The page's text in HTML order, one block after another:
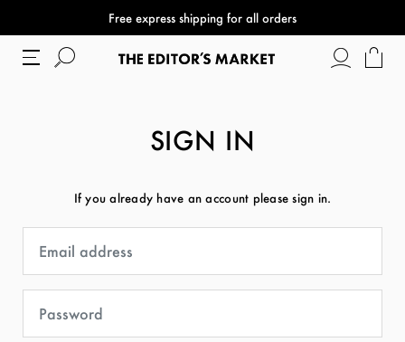
Free express shipping for all orders
SIGN IN
If you already have an account please sign in.